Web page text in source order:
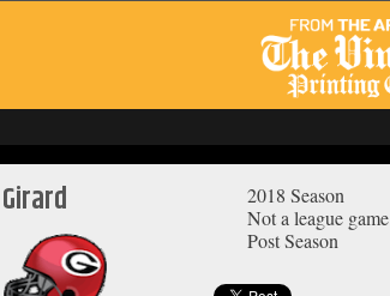
2018 Season
Not a league game
Post Season